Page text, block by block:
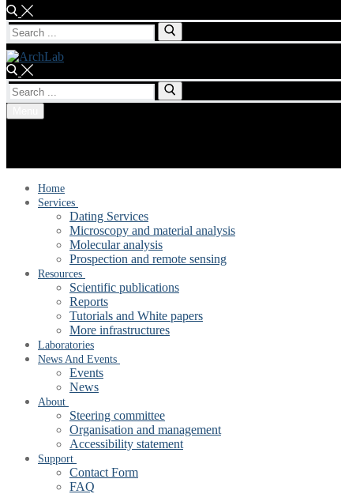
Search
for:
Search
for:
Home
Services
Dating Services
Microscopy and material analysis
Molecular analysis
Prospection and remote sensing
Resources
Scientific publications
Reports
Tutorials and White papers
More infrastructures
Laboratories
News And Events
Events
News
About
Steering committee
Organisation and management
Accessibility statement
Support
Contact Form
FAQ